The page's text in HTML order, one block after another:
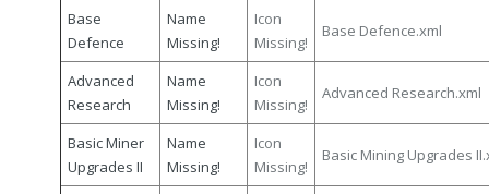
Base
Defence
Name
Missing!
Icon
Missing!
Base Defence.xml
Advanced
Research
Name
Missing!
Icon
Missing!
Advanced Research.xml
Basic Miner
Upgrades II
Name
Missing!
Icon
Missing!
Basic Mining Upgrades